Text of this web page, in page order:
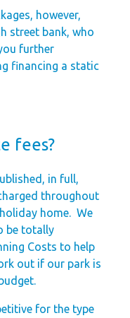
however,
street bank, who
further
financing a static
fees?
in full,
throughout
home.
We
be totally
Costs to help
out if our park is
for the type